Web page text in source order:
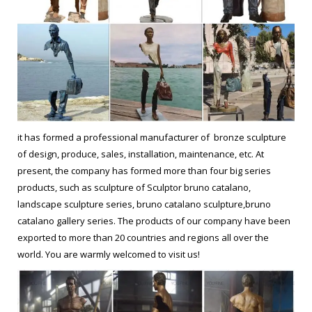
it has formed a professional manufacturer of bronze sculpture
of design, produce, sales, installation, maintenance, etc. At
present, the company has formed more than four big series
products, such as sculpture of Sculptor bruno catalano,
landscape sculpture series, bruno catalano sculpture,bruno
catalano gallery series. The products of our company have been
exported to more than 20 countries and regions all over the
world. You are warmly welcomed to visit us!